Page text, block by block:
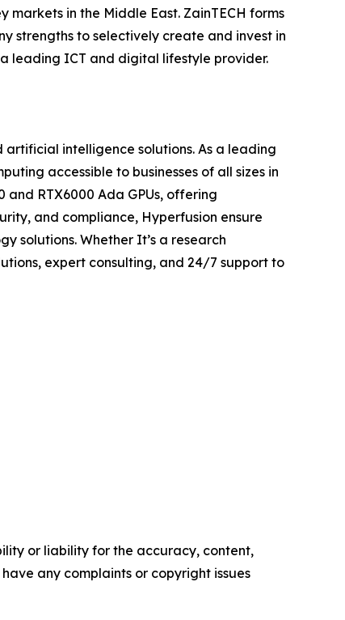
in the Middle East. ZainTECH forms
strengths to selectively create and invest in
leading ICT and digital lifestyle provider.
intelligence solutions. As a leading
accessible to businesses of all sizes in
RTX6000 Ada GPUs, offering
and compliance, Hyperfusion ensure
solutions. Whether It’s a research
expert consulting, and 24/7 support to
or liability for the accuracy, content,
any complaints or copyright issues